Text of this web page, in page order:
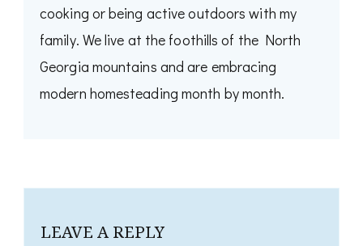
cooking or being active outdoors with my
family. We live at the foothills of the North
Georgia mountains and are embracing
modern homesteading month by month.
LEAVE A REPLY